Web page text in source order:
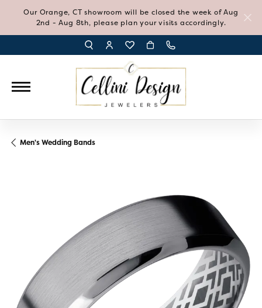
Our Orange, CT showroom will be closed the week of Aug
2nd - Aug 8th, please plan your visits accordingly.
TOGGLE TOOLBAR SEARCH MENU
TOGGLE MY ACCOUNT MENU
TOGGLE MY WISH LIST
Men's Wedding Bands